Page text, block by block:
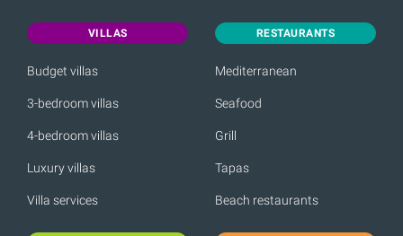
VILLAS
Budget villas
3-bedroom villas
4-bedroom villas
Luxury villas
Villa services
RESTAURANTS
Mediterranean
Seafood
Grill
Tapas
Beach restaurants